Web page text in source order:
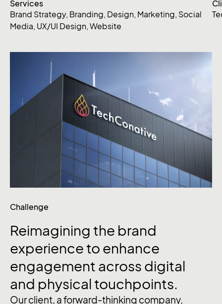
Services
Brand Strategy, Branding, Design, Marketing, Social
Media, UX/UI Design, Website
Challenge
Reimagining the brand
experience to enhance
engagement across digital
and physical touchpoints.
Our client, a forward-thinking company,